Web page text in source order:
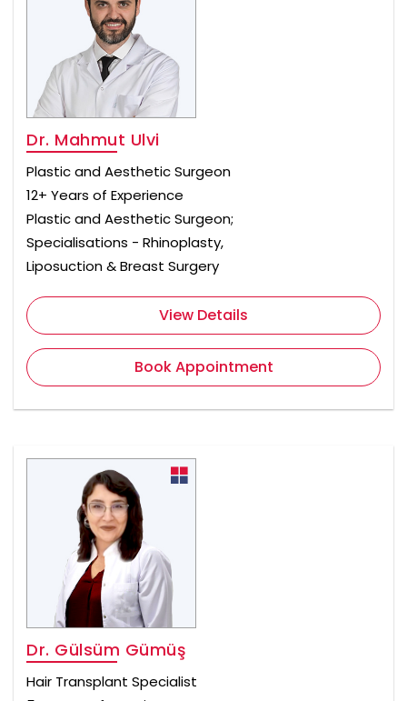
Dr. Mahmut Ulvi
Plastic and Aesthetic Surgeon
12+ Years of Experience
Plastic and Aesthetic Surgeon;
Specialisations - Rhinoplasty,
Liposuction & Breast Surgery
View Details
Book Appointment
Dr. Gülsüm Gümüş
Hair Transplant Specialist